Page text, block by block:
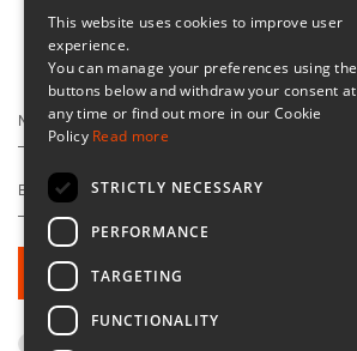
Keep Up To Date
By subscribing you agree to our
This website uses cookies to improve user
experience.
You can manage your preferences using the
buttons below and withdraw your consent at
any time or find out more in our Cookie
Policy Read more
STRICTLY NECESSARY
PERFORMANCE
TARGETING
FUNCTIONALITY